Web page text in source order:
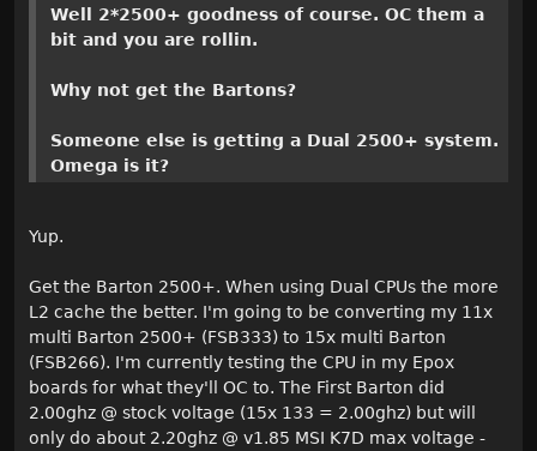
Well 2*2500+ goodness of course. OC them a
bit and you are rollin.
Why not get the Bartons?
Someone else is getting a Dual 2500+ system.
Omega is it?
Yup.
Get the Barton 2500+. When using Dual CPUs the more
L2 cache the better. I'm going to be converting my 11x
multi Barton 2500+ (FSB333) to 15x multi Barton
(FSB266). I'm currently testing the CPU in my Epox
boards for what they'll OC to. The First Barton did
2.00ghz @ stock voltage (15x 133 = 2.00ghz) but will
only do about 2.20ghz @ v1.85 MSI K7D max voltage -